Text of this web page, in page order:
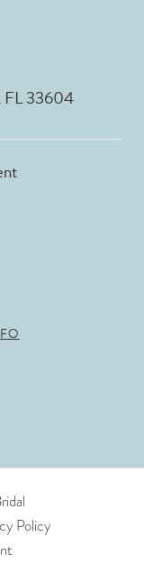
FL 33604
Policy